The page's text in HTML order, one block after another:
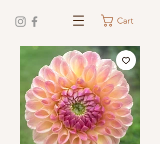
Cart